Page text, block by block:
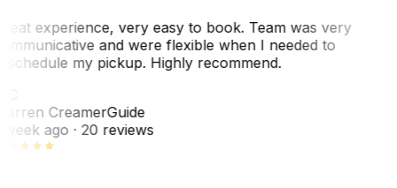
experience, very easy to book. Team was very
and were flexible when I needed to
my pickup. Highly recommend.
CreamerGuide
week ago· 20 reviews